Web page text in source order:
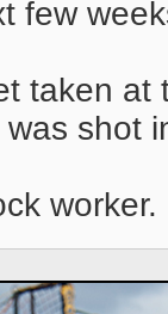
few
taken at
shot